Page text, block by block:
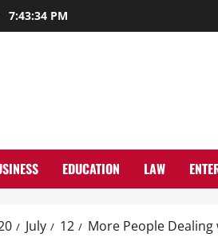
7:43:35 PM
EDUCATION LAW
July 12 More People